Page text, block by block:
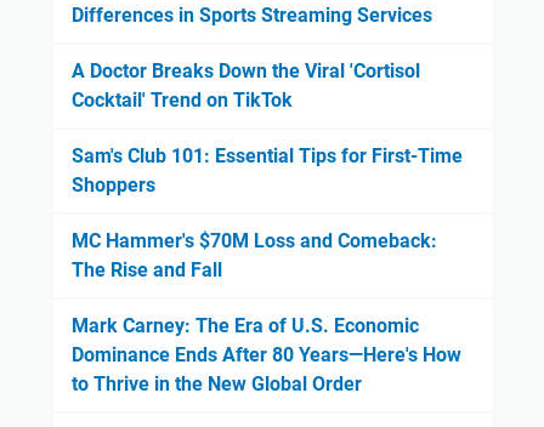
Differences in Sports Streaming Services
A Doctor Breaks Down the Viral 'Cortisol
Cocktail' Trend on TikTok
Sam's Club 101: Essential Tips for First-Time
Shoppers
MC Hammer's $70M Loss and Comeback:
The Rise and Fall
Mark Carney: The Era of U.S. Economic
Dominance Ends After 80 Years—Here's How
to Thrive in the New Global Order